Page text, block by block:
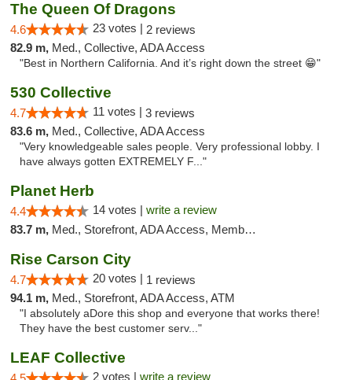
The Queen Of Dragons
4.6 23 votes | 2 reviews
82.9 m, Med., Collective, ADA Access
"Best in Northern California. And it’s right down the street 😁"
530 Collective
4.7 11 votes | 3 reviews
83.6 m, Med., Collective, ADA Access
"Very knowledgeable sales people. Very professional lobby. I
have always gotten EXTREMELY F..."
Planet Herb
4.4 14 votes | write a review
83.7 m, Med., Storefront, ADA Access, Member Application Required, Delivery
Rise Carson City
4.7 20 votes | 1 reviews
94.1 m, Med., Storefront, ADA Access, ATM
"I absolutely aDore this shop and everyone that works there!
They have the best customer serv..."
LEAF Collective
2 votes | write a review